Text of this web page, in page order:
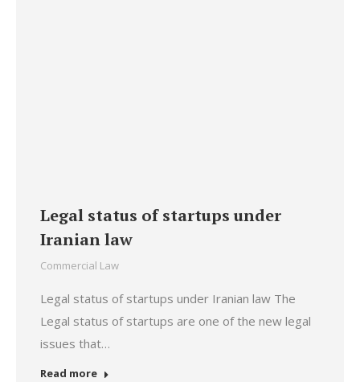
Legal status of startups under
Iranian law
Commercial Law
Legal status of startups under Iranian law The
Legal status of startups are one of the new legal
issues that…
Read more